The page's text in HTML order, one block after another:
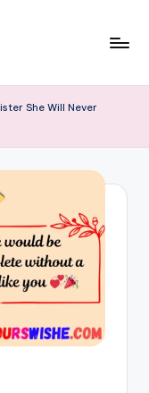
She Will Never